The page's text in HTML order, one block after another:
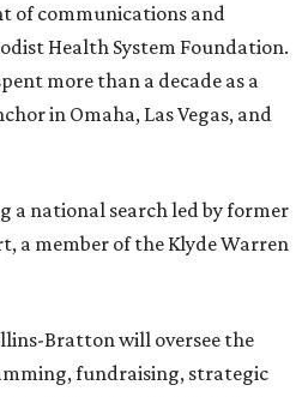
of communications and
Health System Foundation.
more than a decade as a
in Omaha, Las Vegas, and
a national search led by former
a member of the Klyde Warren
Bratton will oversee the
fundraising, strategic